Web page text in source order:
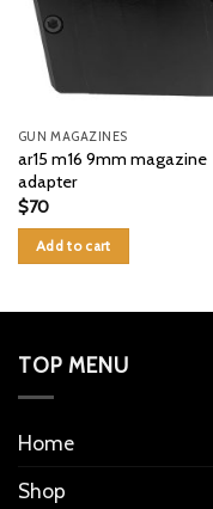
GUN MAGAZINES
ar15 m16 9mm magazine
adapter
$70
Add to cart
TOP MENU
Home
Shop